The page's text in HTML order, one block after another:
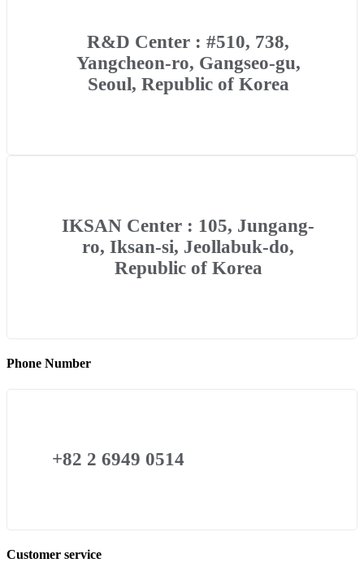
R&D Center : #510, 738,
Yangcheon-ro, Gangseo-gu,
Seoul, Republic of Korea
IKSAN Center : 105, Jungang-
ro, Iksan-si, Jeollabuk-do,
Republic of Korea
Phone Number
+82 2 6949 0514
Customer service